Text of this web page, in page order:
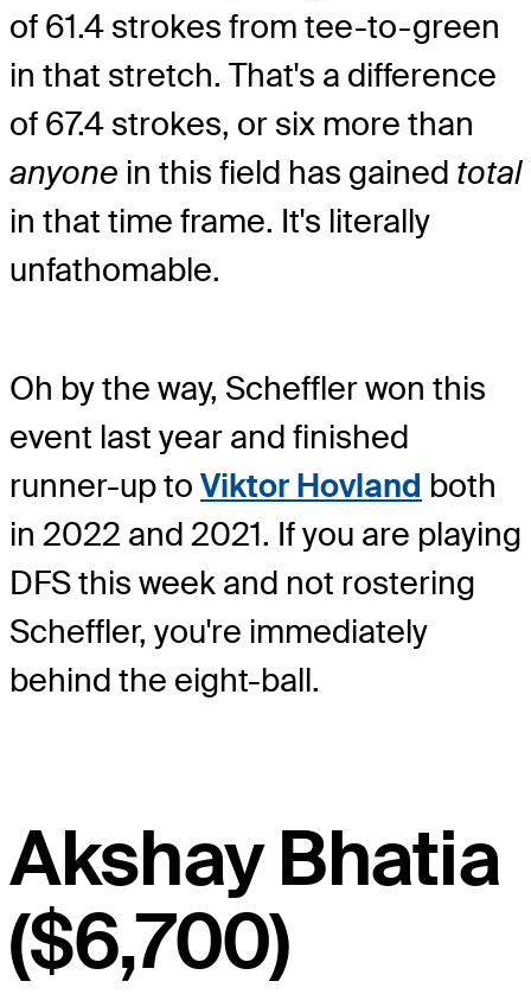
of 61.4 strokes from tee-to-green
in that stretch. That's a difference
of 67.4 strokes, or six more than
anyone in this field has gained total
in that time frame. It's literally
unfathomable.
Oh by the way, Scheffler won this
event last year and finished
runner-up to Viktor Hovland both
in 2022 and 2021. If you are playing
DFS this week and not rostering
Scheffler, you're immediately
behind the eight-ball.
Akshay Bhatia
($6,700)